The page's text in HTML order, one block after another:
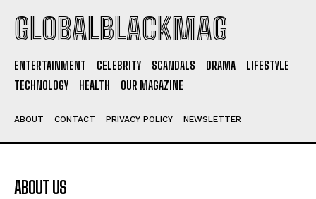
GLOBALBLACKMAG
ENTERTAINMENT CELEBRITY SCANDALS DRAMA
LIFESTYLE
TECHNOLOGY
HEALTH OUR MAGAZINE
ABOUT CONTACT PRIVACY POLICY NEWSLETTER
ABOUT US